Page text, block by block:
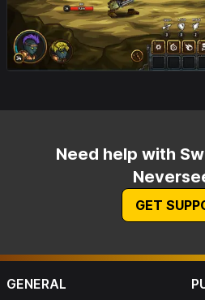
Need help with
GET
GENERAL